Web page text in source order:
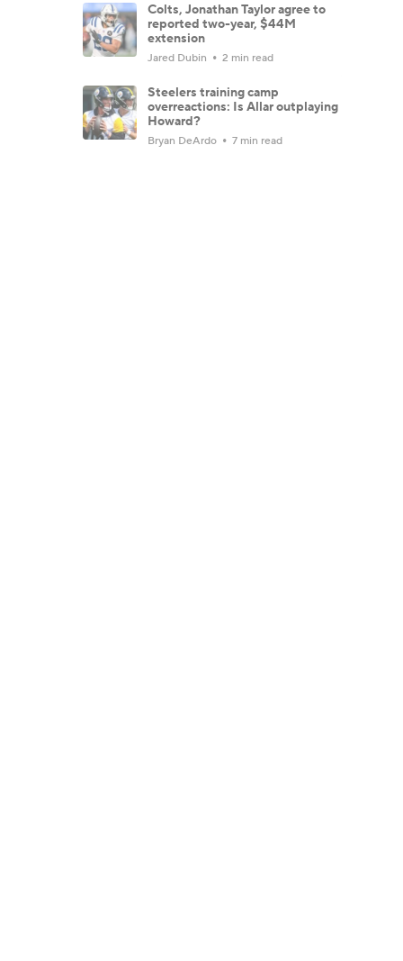
Colts, Jonathan Taylor agree to
reported two-year, $44M
extension
Jared Dubin 2 min read
Steelers training camp
overreactions: Is Allar outplaying
Howard?
Bryan DeArdo 7 min read